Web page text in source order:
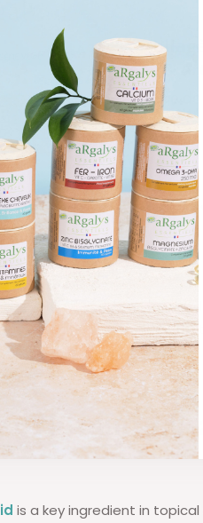
use
is versatile and can be
or related to joint health.
and creams) andoral
of hyaluronic
is a key ingredient in